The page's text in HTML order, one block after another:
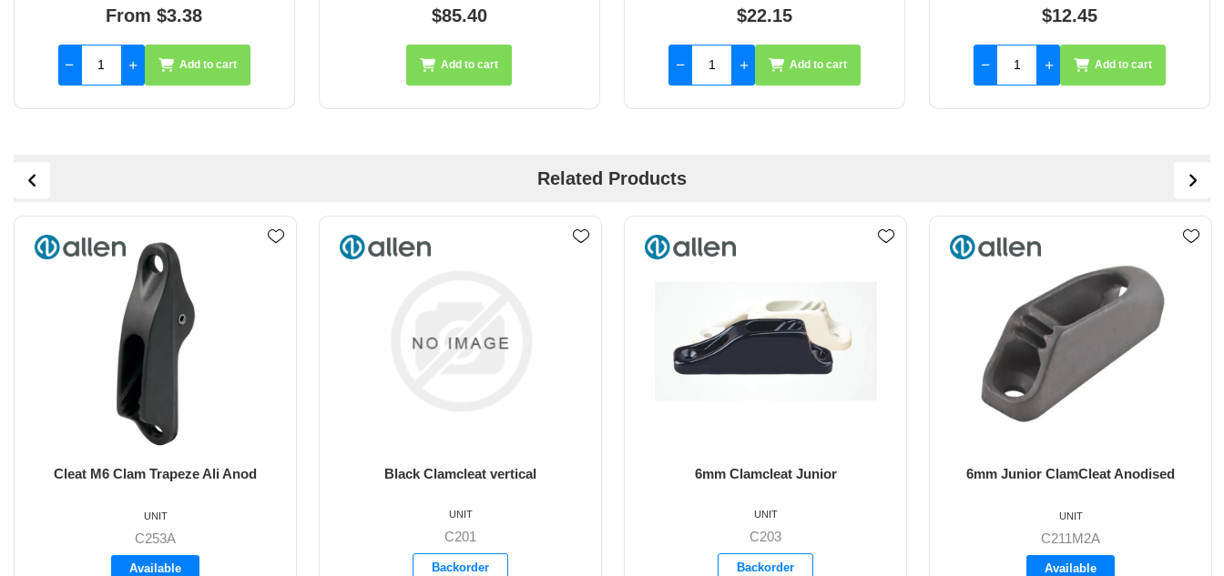
From $3.38
Add to cart
$85.40
Add to cart
$22.15
Add to cart
$12.45
Add to cart
Related Products
Black Clamcleat vertical
C201
Backorder
UNIT
6mm Clamcleat Junior
C203
Backorder
UNIT
6mm Junior ClamCleat Anodised
C211M2A
Available
UNIT
Racing Junior MK1
C211MK1
Available
UNIT